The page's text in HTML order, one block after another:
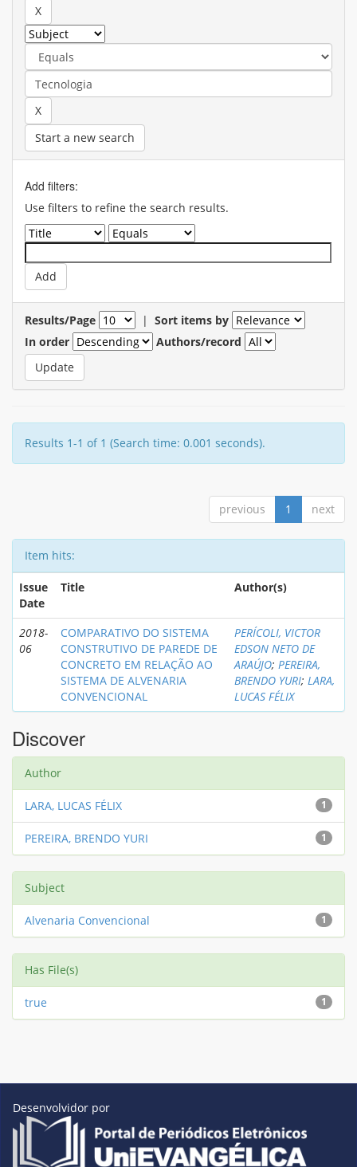
Start a new search
Add filters:
Use filters to refine the search results.
Results/Page | Sort items by
In order
Authors/record
Results 1-1 of 1 (Search time: 0.001 seconds).
previous 1 next
Item hits:
Issue
Date
Title Author(s)
2018-
06
COMPARATIVO DO SISTEMA
CONSTRUTIVO DE PAREDE DE
CONCRETO EM RELAÇÃO AO
SISTEMA DE ALVENARIA
CONVENCIONAL
PERÍCOLI, VICTOR
EDSON NETO DE
ARAÚJO; PEREIRA,
BRENDO YURI; LARA,
LUCAS FÉLIX
Discover
Author
1
LARA, LUCAS FÉLIX
1
PEREIRA, BRENDO YURI
Subject
1
Alvenaria Convencional
Has File(s)
1
true
Desenvolvidor por